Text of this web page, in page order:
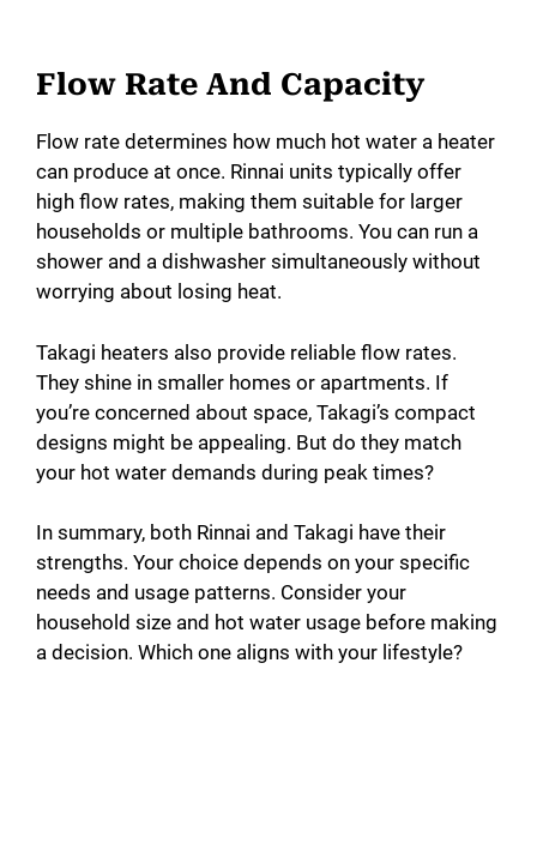
Flow Rate And Capacity
Flow rate determines how much hot water a heater
can produce at once. Rinnai units typically offer
high flow rates, making them suitable for larger
households or multiple bathrooms. You can run a
shower and a dishwasher simultaneously without
worrying about losing heat.
Takagi heaters also provide reliable flow rates.
They shine in smaller homes or apartments. If
you’re concerned about space, Takagi’s compact
designs might be appealing. But do they match
your hot water demands during peak times?
In summary, both Rinnai and Takagi have their
strengths. Your choice depends on your specific
needs and usage patterns. Consider your
household size and hot water usage before making
a decision. Which one aligns with your lifestyle?